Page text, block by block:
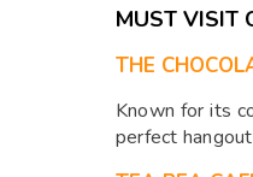
MUST VISIT
THE
Known for its
perfect